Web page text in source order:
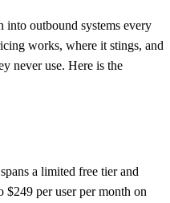
into outbound systems every
works, where it stings, and
never use. Here is the
a limited free tier and
$249 per user per month on